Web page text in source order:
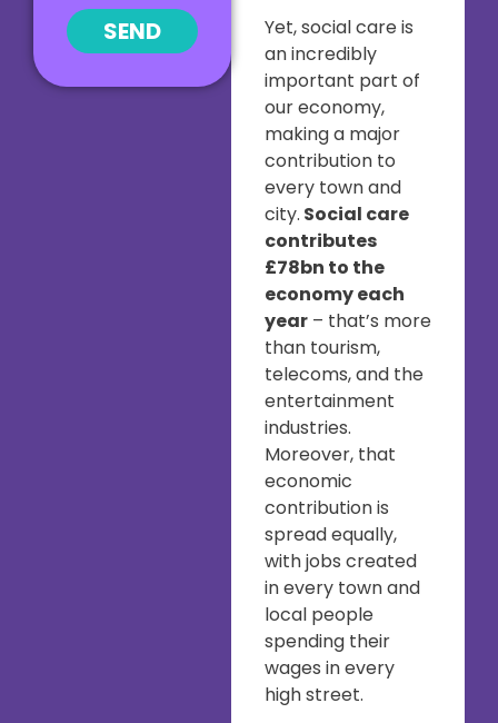
Yet, social care is
an incredibly
important part of
our economy,
making a major
contribution to
every town and
city. Social care
contributes
£78bn to the
economy each
year– that’s more
than tourism,
telecoms, and the
entertainment
industries.
Moreover, that
economic
contribution is
spread equally,
with jobs created
in every town and
local people
spending their
wages in every
high street.
SEND